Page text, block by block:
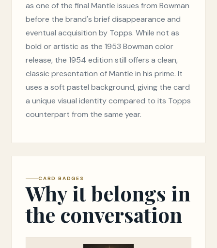
as one of the final Mantle issues from Bowman
before the brand's brief disappearance and
eventual acquisition by Topps. While not as
bold or artistic as the 1953 Bowman color
release, the 1954 edition still offers a clean,
classic presentation of Mantle in his prime. It
uses a soft pastel background, giving the card
a unique visual identity compared to its Topps
counterpart from the same year.
CARD BADGES
Why it belongs in
the conversation